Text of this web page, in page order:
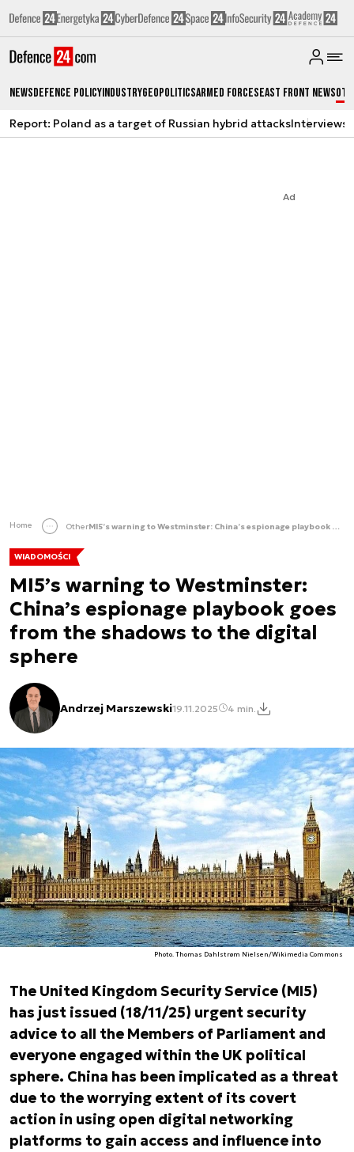
NewsDefence PolicyIndustryGeopoliticsArmed ForcesEast Front News
Report: Poland as a target of Russian hybrid attacksInterviews
Ad
Home Other MI5’s warning to Westminster: China’s espionage playbook goes from the shadows to the digital sphere
WIADOMOŚCI
MI5’s warning to Westminster:
China’s espionage playbook goes
from the shadows to the digital
sphere
Andrzej Marszewski19.11.2025 4 min.
Photo. Thomas Dahlstrøm Nielsen/Wikimedia Commons
The United Kingdom Security Service (MI5)
has just issued (18/11/25) urgent security
advice to all the Members of Parliament and
everyone engaged within the UK political
sphere. China has been implicated as a threat
due to the worrying extent of its covert
action in using open digital networking
platforms to gain access and influence into